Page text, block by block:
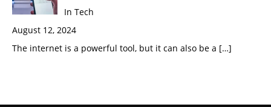
In Tech
August 12, 2024
The internet is a powerful tool, but it can also be a […]